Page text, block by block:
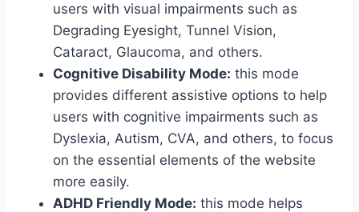
users with visual impairments such as
Degrading Eyesight, Tunnel Vision,
Cataract, Glaucoma, and others.
Cognitive Disability Mode: this mode
provides different assistive options to help
users with cognitive impairments such as
Dyslexia, Autism, CVA, and others, to focus
on the essential elements of the website
more easily.
ADHD Friendly Mode: this mode helps